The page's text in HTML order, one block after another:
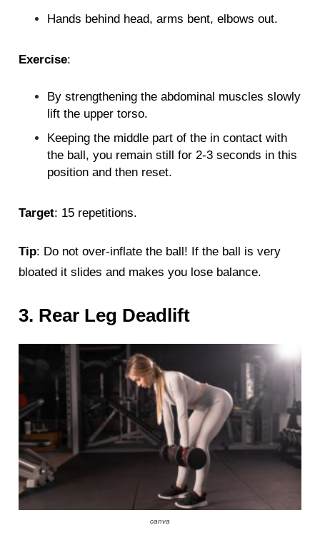
Hands behind head, arms bent, elbows out.
Exercise:
By strengthening the abdominal muscles slowly
lift the upper torso.
Keeping the middle part of the in contact with
the ball, you remain still for 2-3 seconds in this
position and then reset.
Target: 15 repetitions.
Tip: Do not over-inflate the ball! If the ball is very
bloated it slides and makes you lose balance.
3. Rear Leg Deadlift
canva